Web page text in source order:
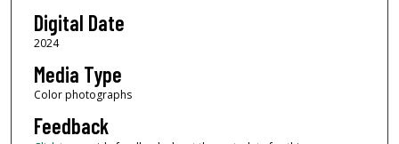
Digital Date
2024
Media Type
Color photographs
Feedback